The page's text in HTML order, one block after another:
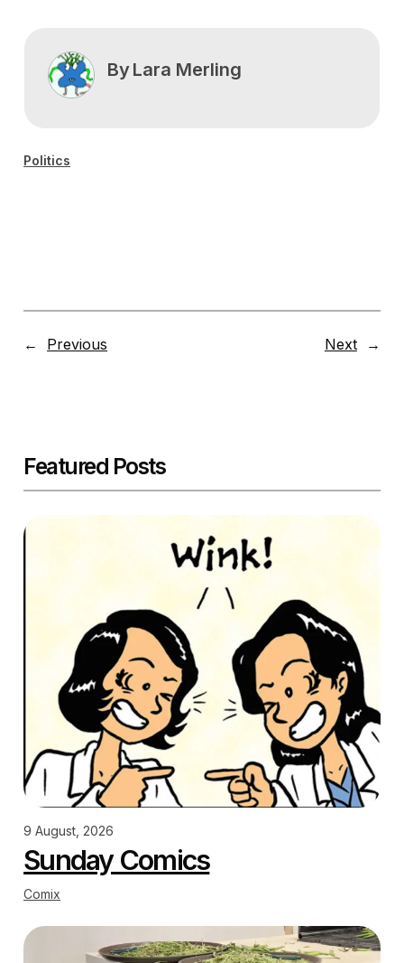
ByLara Merling
Politics
← Previous Next →
Featured Posts
9 August, 2026
Sunday Comics
Comix